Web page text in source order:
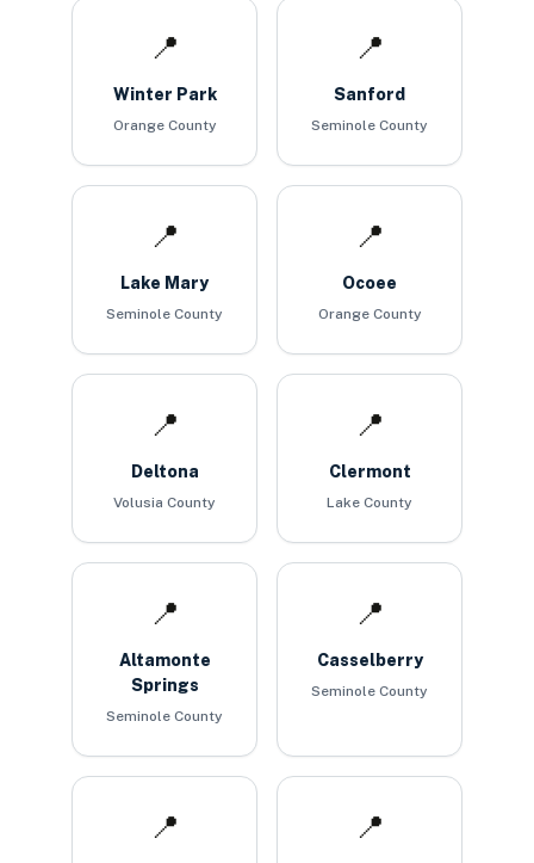
📍
Winter Park
Orange County
📍
Sanford
Seminole County
📍
Lake Mary
Seminole County
📍
Ocoee
Orange County
📍
Deltona
Volusia County
📍
Clermont
Lake County
📍
Altamonte
Springs
Seminole County
📍
Casselberry
Seminole County
📍 📍